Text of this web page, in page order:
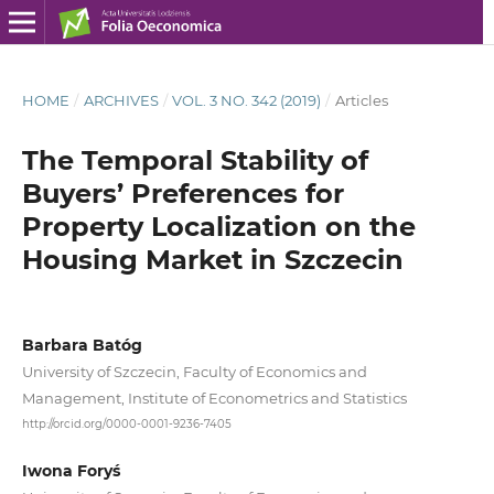
HOME / ARCHIVES / VOL. 3 NO. 342 (2019) / Articles
The Temporal Stability of
Buyers’ Preferences for
Property Localization on the
Housing Market in Szczecin
Barbara Batóg
University of Szczecin, Faculty of Economics and
Management, Institute of Econometrics and Statistics
http://orcid.org/0000-0001-9236-7405
Iwona Foryś